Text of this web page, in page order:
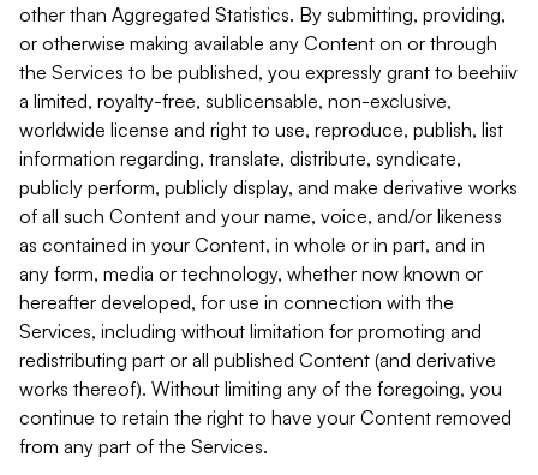
other than Aggregated Statistics. By submitting, providing,
or otherwise making available any Content on or through
the Services to be published, you expressly grant to beehiiv
a limited, royalty-free, sublicensable, non-exclusive,
worldwide license and right to use, reproduce, publish, list
information regarding, translate, distribute, syndicate,
publicly perform, publicly display, and make derivative works
of all such Content and your name, voice, and/or likeness
as contained in your Content, in whole or in part, and in
any form, media or technology, whether now known or
hereafter developed, for use in connection with the
Services, including without limitation for promoting and
redistributing part or all published Content (and derivative
works thereof). Without limiting any of the foregoing, you
continue to retain the right to have your Content removed
from any part of the Services.